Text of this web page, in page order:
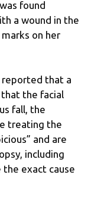
found
a wound in the
on her
reported that a
the facial
fall, the
treating the
and are
including
exact cause